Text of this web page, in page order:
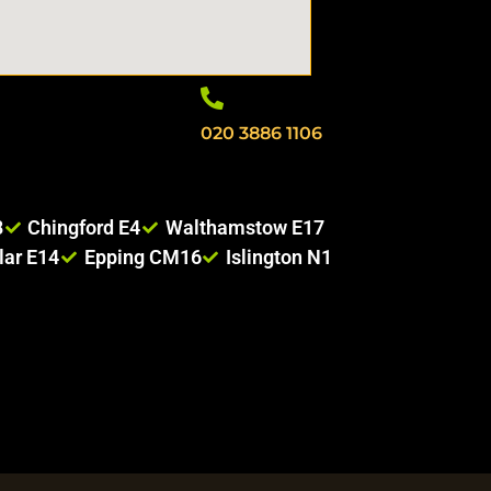
020 3886 1106
Chingford E4
Walthamstow E17
E14 Epping CM16
Islington N1